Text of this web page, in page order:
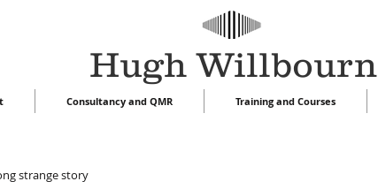
Hugh Willbourn
Consultancy and QMR Training and Courses
strange story